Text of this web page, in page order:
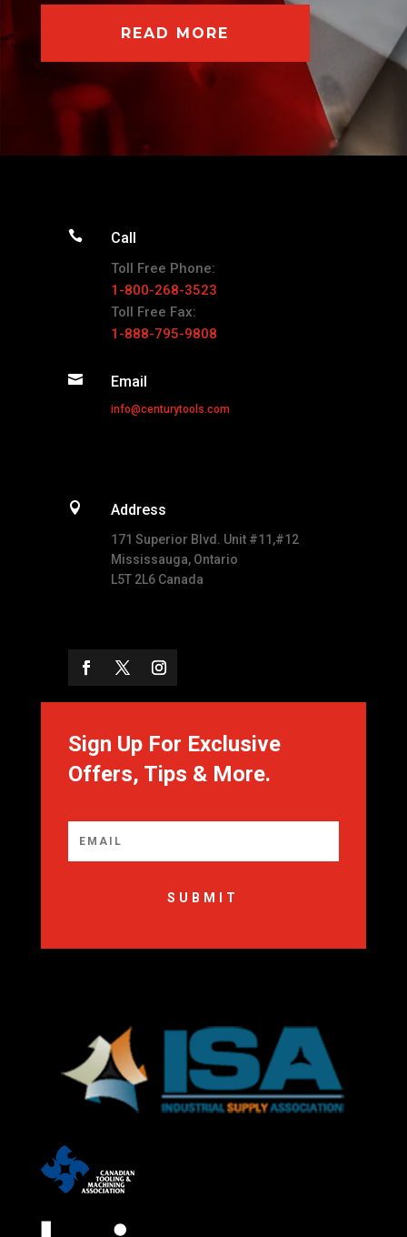
READ MORE
 Call
Toll Free Phone:
1-800-268-3523
Toll Free Fax:
1-888-795-9808
 Email
info@centurytools.com
 Address
171 Superior Blvd. Unit #11,#12
Mississauga, Ontario
L5T 2L6 Canada
Sign Up For Exclusive
Offers, Tips & More.
SUBMIT